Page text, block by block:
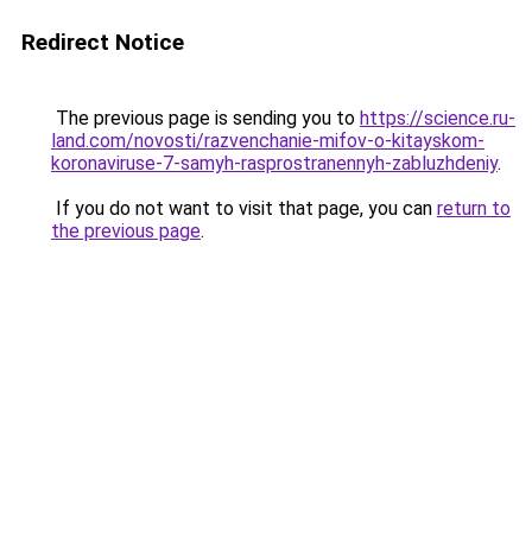
Redirect Notice
The previous page is sending you to https://science.ru-
land.com/novosti/razvenchanie-mifov-o-kitayskom-
koronaviruse-7-samyh-rasprostranennyh-zabluzhdeniy.
If you do not want to visit that page, you can return to
the previous page.